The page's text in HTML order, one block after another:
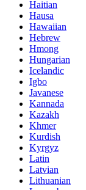
Haitian
Hausa
Hawaiian
Hebrew
Hmong
Hungarian
Icelandic
Igbo
Javanese
Kannada
Kazakh
Khmer
Kurdish
Kyrgyz
Latin
Latvian
Lithuanian